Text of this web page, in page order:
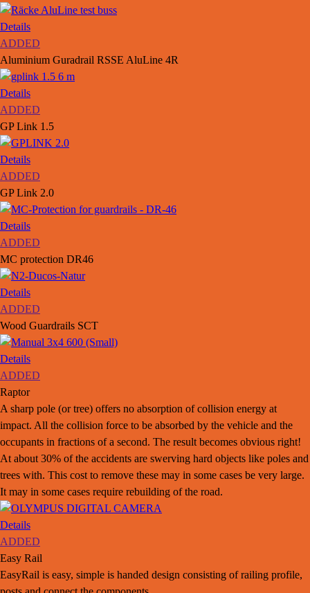
Details
ADDED
Aluminium Guradrail RSSE AluLine 4R
Details
ADDED
GP Link 1.5
Details
ADDED
GP Link 2.0
Details
ADDED
MC protection DR46
Details
ADDED
Wood Guardrails SCT
Details
ADDED
Raptor
A sharp pole (or tree) offers no absorption of collision energy at
impact. All the collision force to be absorbed by the vehicle and the
occupants in fractions of a second. The result becomes obvious right!
At about 30% of the accidents are swerving hard objects like poles and
trees with. This cost to remove these may in some cases be very large.
It may in some cases require rebuilding of the road.
Details
ADDED
Easy Rail
EasyRail is easy, simple is handed design consisting of railing profile,